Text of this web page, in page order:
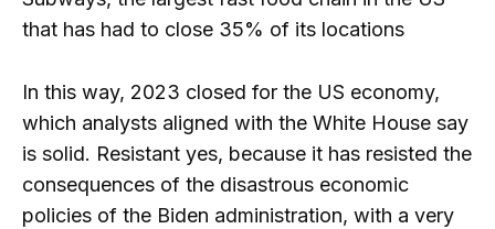
that has had to close 35% of its locations
In this way, 2023 closed for the US economy,
which analysts aligned with the White House say
is solid. Resistant yes, because it has resisted the
consequences of the disastrous economic
policies of the Biden administration, with a very